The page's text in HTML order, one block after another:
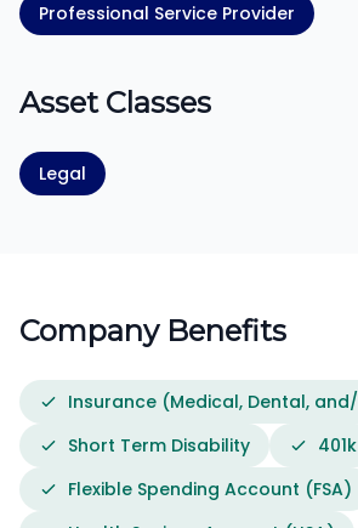
Professional Service Provider
Asset Classes
Legal
Company Benefits
Insurance (Medical, Dental,
Short Term Disability
401k
Flexible Spending Account (FSA)